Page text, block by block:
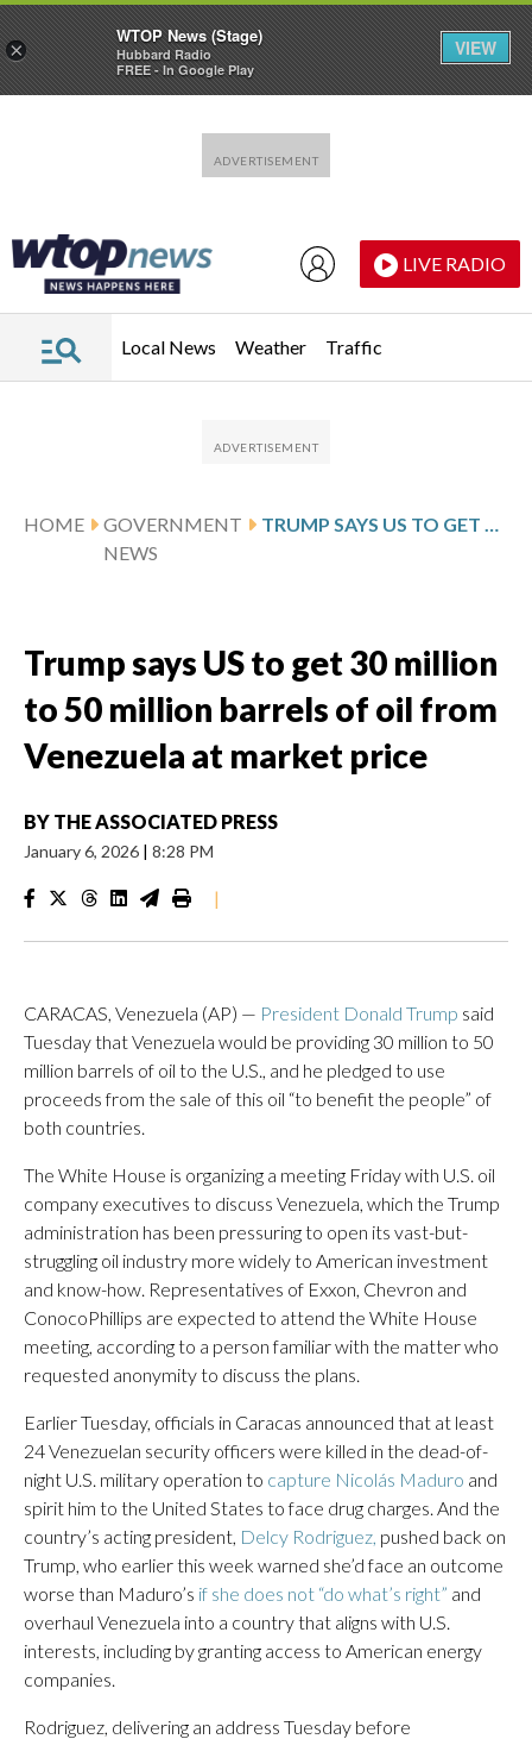
LIVE RADIO
Local News Weather Traffic
HOME
GOVERNMENT
NEWS
TRUMP SAYS US TO GET 30 MILLION TO 50 MILLION BARRELS OF OIL FROM VENEZUELA AT MARKET PRICE
Trump says US to get 30 million
to 50 million barrels of oil from
Venezuela at market price
BY THE ASSOCIATED PRESS
January 6, 2026 | 8:28 PM
|
CARACAS, Venezuela (AP) — President Donald Trump said
Tuesday that Venezuela would be providing 30 million to 50
million barrels of oil to the U.S., and he pledged to use
proceeds from the sale of this oil “to benefit the people” of
both countries.
The White House is organizing a meeting Friday with U.S. oil
company executives to discuss Venezuela, which the Trump
administration has been pressuring to open its vast-but-
struggling oil industry more widely to American investment
and know-how. Representatives of Exxon, Chevron and
ConocoPhillips are expected to attend the White House
meeting, according to a person familiar with the matter who
requested anonymity to discuss the plans.
Earlier Tuesday, officials in Caracas announced that at least
24 Venezuelan security officers were killed in the dead-of-
night U.S. military operation to capture Nicolás Maduro and
spirit him to the United States to face drug charges. And the
country’s acting president, Delcy Rodriguez, pushed back on
Trump, who earlier this week warned she’d face an outcome
worse than Maduro’s if she does not “do what’s right” and
overhaul Venezuela into a country that aligns with U.S.
interests, including by granting access to American energy
companies.
Rodriguez, delivering an address Tuesday before
×
WTOP News (Stage)
Hubbard Radio
FREE - In Google Play
VIEW